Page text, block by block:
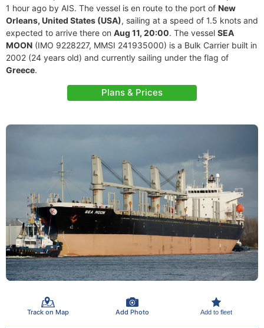
1 hour ago by AIS. The vessel is en route to the port of New
Orleans, United States (USA), sailing at a speed of 1.5 knots and
expected to arrive there on Aug 11, 20:00. The vessel SEA
MOON (IMO 9228227, MMSI 241935000) is a Bulk Carrier built in
2002 (24 years old) and currently sailing under the flag of
Greece.
Plans & Prices
Track on Map Add Photo Add to fleet